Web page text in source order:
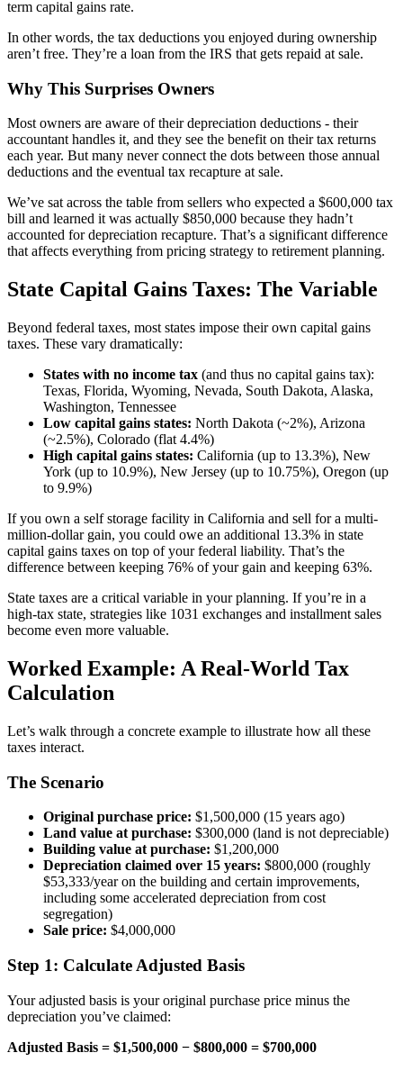
term capital gains rate.
In other words, the tax deductions you enjoyed during ownership
aren’t free. They’re a loan from the IRS that gets repaid at sale.
Why This Surprises Owners
Most owners are aware of their depreciation deductions - their
accountant handles it, and they see the benefit on their tax returns
each year. But many never connect the dots between those annual
deductions and the eventual tax recapture at sale.
We’ve sat across the table from sellers who expected a $600,000 tax
bill and learned it was actually $850,000 because they hadn’t
accounted for depreciation recapture. That’s a significant difference
that affects everything from pricing strategy to retirement planning.
State Capital Gains Taxes: The Variable
Beyond federal taxes, most states impose their own capital gains
taxes. These vary dramatically:
States with no income tax (and thus no capital gains tax):
Texas, Florida, Wyoming, Nevada, South Dakota, Alaska,
Washington, Tennessee
Low capital gains states: North Dakota (~2%), Arizona
(~2.5%), Colorado (flat 4.4%)
High capital gains states: California (up to 13.3%), New
York (up to 10.9%), New Jersey (up to 10.75%), Oregon (up
to 9.9%)
If you own a self storage facility in California and sell for a multi-
million-dollar gain, you could owe an additional 13.3% in state
capital gains taxes on top of your federal liability. That’s the
difference between keeping 76% of your gain and keeping 63%.
State taxes are a critical variable in your planning. If you’re in a
high-tax state, strategies like 1031 exchanges and installment sales
become even more valuable.
Worked Example: A Real-World Tax
Calculation
Let’s walk through a concrete example to illustrate how all these
taxes interact.
The Scenario
Original purchase price: $1,500,000 (15 years ago)
Land value at purchase: $300,000 (land is not depreciable)
Building value at purchase: $1,200,000
Depreciation claimed over 15 years: $800,000 (roughly
$53,333/year on the building and certain improvements,
including some accelerated depreciation from cost
segregation)
Sale price: $4,000,000
Step 1: Calculate Adjusted Basis
Your adjusted basis is your original purchase price minus the
depreciation you’ve claimed:
Adjusted Basis = $1,500,000 − $800,000 = $700,000